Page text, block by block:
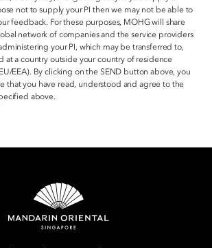
not to supply your PI then we may not be able to
feedback. For these purposes, MOHG will share
network of companies and the service providers
your PI, which may be transferred to,
at a country outside your country of residence
EEA). By clicking on the SEND button above, you
that you have read, understood and agree to the
above.